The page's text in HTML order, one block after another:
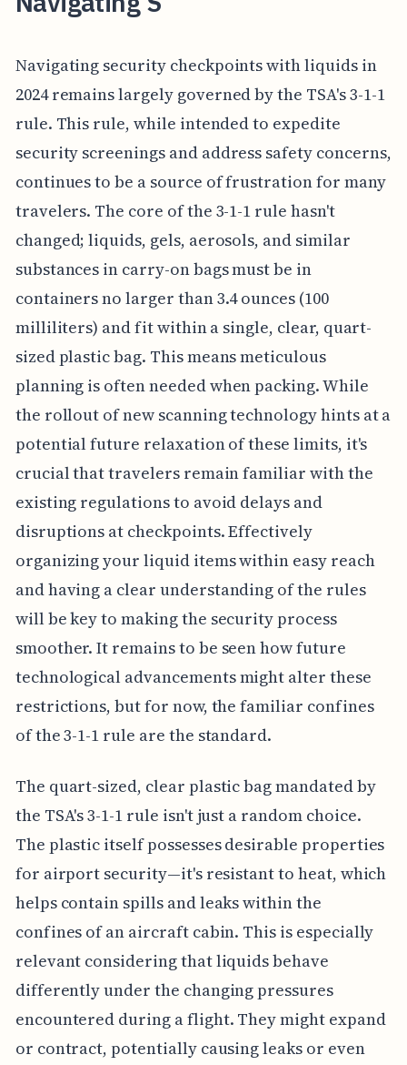
Navigating security checkpoints with liquids in
2024 remains largely governed by the TSA's 3-1-1
rule. This rule, while intended to expedite
security screenings and address safety concerns,
continues to be a source of frustration for many
travelers. The core of the 3-1-1 rule hasn't
changed; liquids, gels, aerosols, and similar
substances in carry-on bags must be in
containers no larger than 3.4 ounces (100
milliliters) and fit within a single, clear, quart-
sized plastic bag. This means meticulous
planning is often needed when packing. While
the rollout of new scanning technology hints at a
potential future relaxation of these limits, it's
crucial that travelers remain familiar with the
existing regulations to avoid delays and
disruptions at checkpoints. Effectively
organizing your liquid items within easy reach
and having a clear understanding of the rules
will be key to making the security process
smoother. It remains to be seen how future
technological advancements might alter these
restrictions, but for now, the familiar confines
of the 3-1-1 rule are the standard.
The quart-sized, clear plastic bag mandated by
the TSA's 3-1-1 rule isn't just a random choice.
The plastic itself possesses desirable properties
for airport security—it's resistant to heat, which
helps contain spills and leaks within the
confines of an aircraft cabin. This is especially
relevant considering that liquids behave
differently under the changing pressures
encountered during a flight. They might expand
or contract, potentially causing leaks or even